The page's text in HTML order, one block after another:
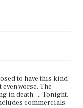
to have this kind
worse. The
in death. ... Tonight,
commercials.